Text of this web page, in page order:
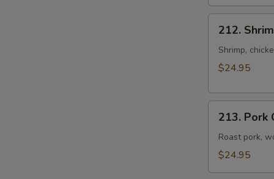
Noodles
Shrimp
Chicken
Ear
212.
Shrimp,
$24.95
Pork
Cat
Ear
213. Pork
Roast pork,
$24.95